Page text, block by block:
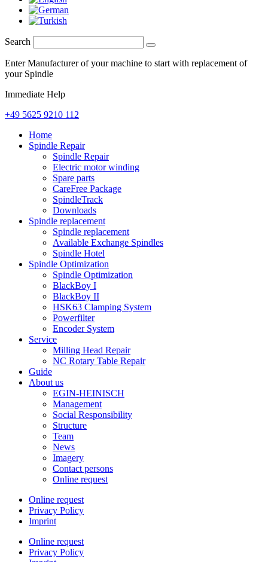
Search
Enter Manufacturer of your machine to start with replacement of
your Spindle
Immediate Help
+49 5625 9210 112
Home
Spindle Repair
Spindle Repair
Electric motor winding
Spare parts
CareFree Package
SpindleTrack
Downloads
Spindle replacement
Spindle replacement
Available Exchange Spindles
Spindle Hotel
Spindle Optimization
Spindle Optimization
BlackBoy I
BlackBoy II
HSK63 Clamping System
Powerfilter
Encoder System
Service
Milling Head Repair
NC Rotary Table Repair
Guide
About us
EGIN-HEINISCH
Management
Social Responsibility
Structure
Team
News
Imagery
Contact persons
Online request
Online request
Privacy Policy
Imprint
Online request
Privacy Policy